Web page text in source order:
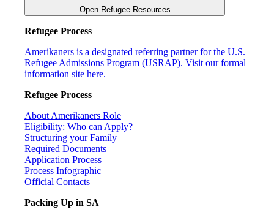
Open Refugee Resources
Refugee Process
Amerikaners is a designated referring partner for the U.S.
Refugee Admissions Program (USRAP). Visit our formal
information site here.
Refugee Process
About Amerikaners Role
Eligibility: Who can Apply?
Structuring your Family
Required Documents
Application Process
Process Infographic
Official Contacts
Packing Up in SA